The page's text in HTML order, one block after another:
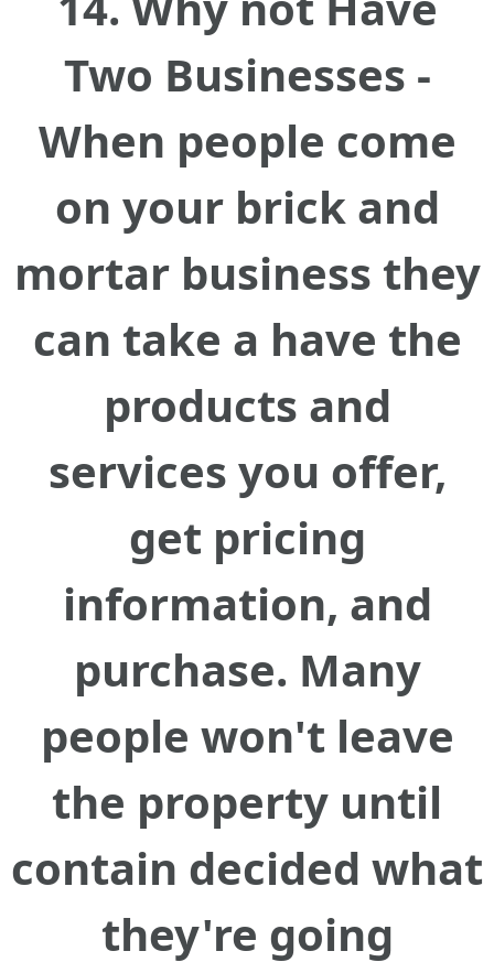
Two Businesses -
When people come
on your brick and
mortar business they
can take a have the
products and
services you offer,
get pricing
information, and
purchase. Many
people won't leave
the property until
contain decided what
they're going